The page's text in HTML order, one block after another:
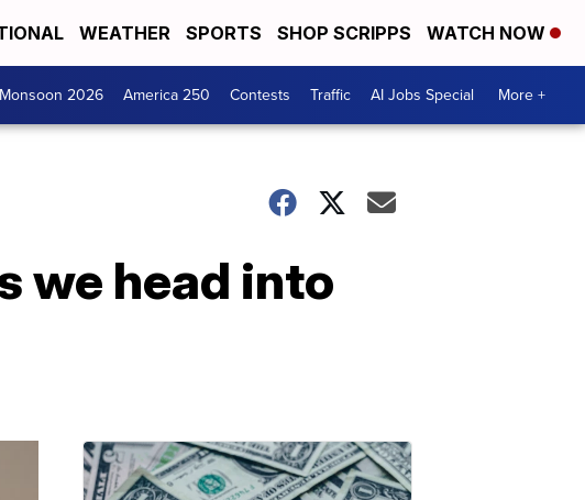
WEATHER SPORTS SHOP SCRIPPS WATCH NOW
Monsoon 2026 America 250 Contests Traffic AI Jobs Special More +
we head into